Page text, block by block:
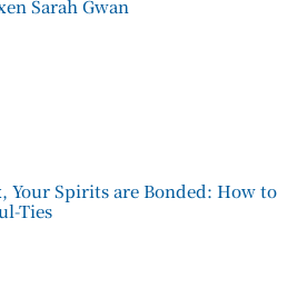
Sarah Gwan
Your Spirits are Bonded: How to
Ties